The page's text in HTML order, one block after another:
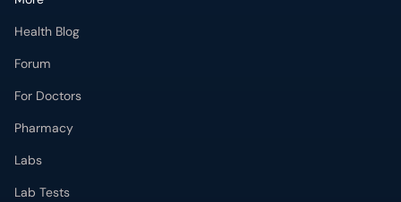
Health Blog
Forum
For Doctors
Pharmacy
Labs
Lab Tests